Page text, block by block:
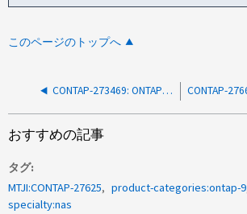
このページのトップへ
CONTAP-273469: ONTAP クラスタノードが予期せずリブートする - CIFS
おすすめの記事
タグ
MTJI:CONTAP-27625
product-categories:ontap-9
specialty:nas